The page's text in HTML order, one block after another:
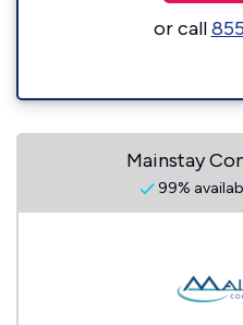
or call
Mainstay
99%